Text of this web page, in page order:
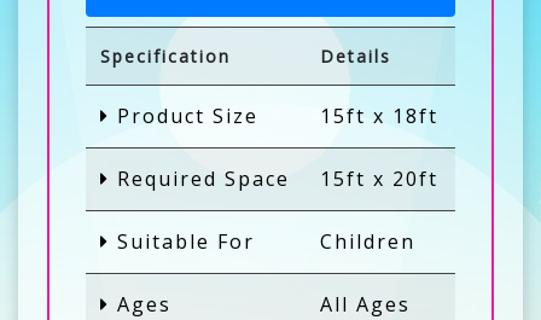
Specification Details
Product Size 15ft x 18ft
Required Space 15ft x 20ft
Suitable For Children
Ages All Ages